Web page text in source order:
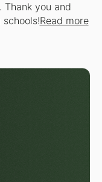
Thank you and
Read more